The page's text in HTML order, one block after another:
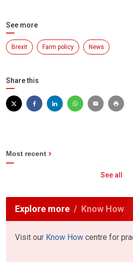
See more
Brexit Farm policy News
Share this
Most recent
See all
Explore more Know How
Visit our Know How centre for